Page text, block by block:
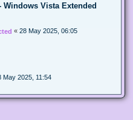
Windows Vista Extended
« 28 May 2025, 06:05
May 2025, 11:54